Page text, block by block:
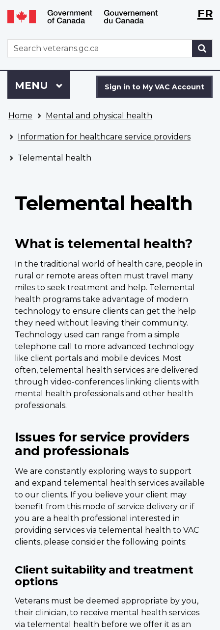
Skip
to
Switch
to
version
WxTFR
WxT
Search
form
to
VAC
Account
Sign in to My VAC Account
Menu
MAIN
MENU
are
here
Home Mental and physical health
Information for healthcare service providers
Telemental health
Telemental health
What is telemental health?
In the traditional world of health care, people in
rural or remote areas often must travel many
miles to seek treatment and help. Telemental
health programs take advantage of modern
technology to ensure clients can get the help
they need without leaving their community.
Technology used can range from a simple
telephone call to more advanced technology
like client portals and mobile devices. Most
often, telemental health services are delivered
through video-conferences linking clients with
mental health professionals and other health
professionals.
Issues for service providers
and professionals
We are constantly exploring ways to support
and expand telemental health services available
to our clients. If you believe your client may
benefit from this mode of service delivery or if
you are a health professional interested in
providing services via telemental health to VAC
clients, please consider the following points:
Client suitability and treatment
options
Veterans must be deemed appropriate by you,
their clinician, to receive mental health services
via telemental health before we offer it as an